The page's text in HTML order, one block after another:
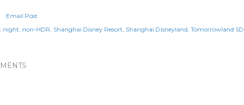
Email Post
night non-HDR Shanghai Disney Resort Shanghai Disneyland Tomorrowland